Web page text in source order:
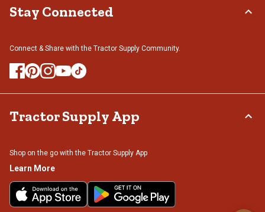
Stay Connected
Connect & Share with the Tractor Supply Community.
Tractor Supply App
Shop on the go with the Tractor Supply App
Learn More